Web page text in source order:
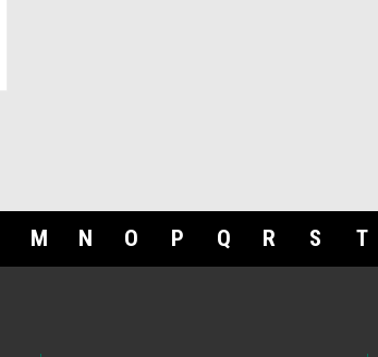
M N O P Q R S T